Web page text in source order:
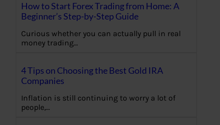
How to Start Forex Trading from Home: A
Beginner’s Step-by-Step Guide
Curious whether you can actually pull in real
money trading…
4 Tips on Choosing the Best Gold IRA
Companies
Inflation is still continuing to worry a lot of
people,…